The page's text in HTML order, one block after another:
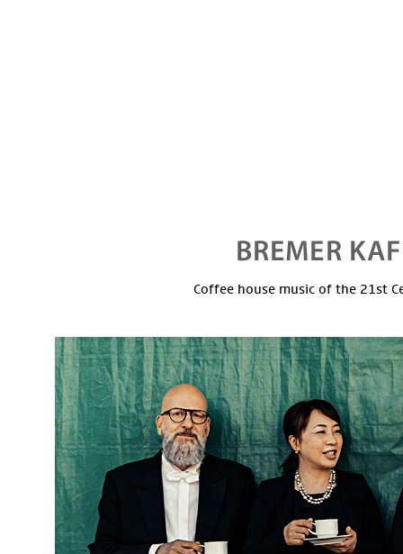
Coffee house music of the 21st